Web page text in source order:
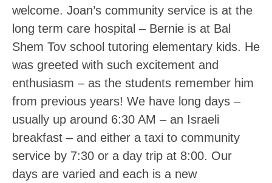
welcome. Joan’s community service is at the
long term care hospital – Bernie is at Bal
Shem Tov school tutoring elementary kids. He
was greeted with such excitement and
enthusiasm – as the students remember him
from previous years! We have long days –
usually up around 6:30 AM – an Israeli
breakfast – and either a taxi to community
service by 7:30 or a day trip at 8:00. Our
days are varied and each is a new